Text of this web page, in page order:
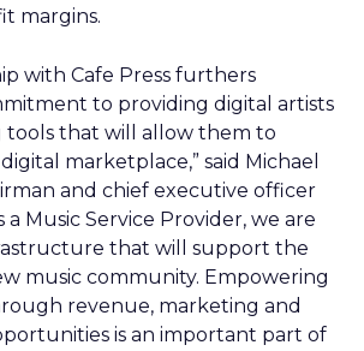
margins.
with Cafe Press furthers
to providing digital artists
that will allow them to
marketplace,” said Michael
and chief executive officer
a Music Service Provider, we are
that will support the
music community. Empowering
revenue, marketing and
is an important part of